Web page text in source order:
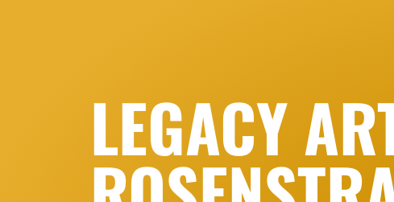
LEGACY